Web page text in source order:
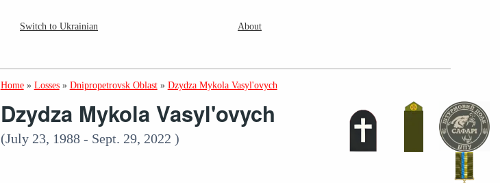
Switch to Ukrainian About
Home » Losses » Dnipropetrovsk Oblast » Dzydza Mykola Vasyl'ovych
Dzydza Mykola Vasyl'ovych
(July 23, 1988 - Sept. 29, 2022 )